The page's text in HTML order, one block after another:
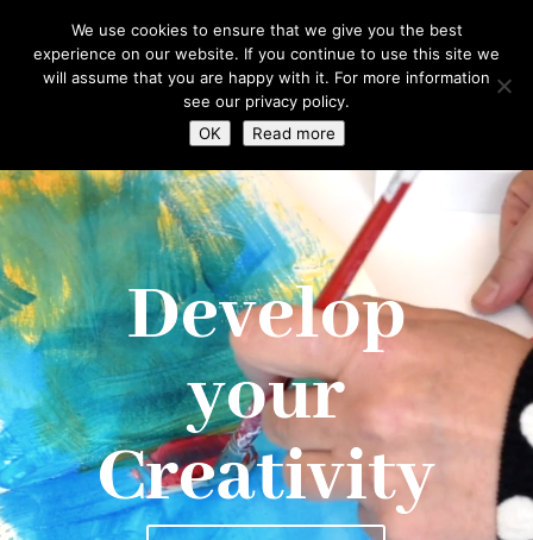
Player
Develop
your
Creativity
We use cookies to ensure that we give you the best
experience on our website. If you continue to use this site we
will assume that you are happy with it. For more information
see our privacy policy.
OK
Read more